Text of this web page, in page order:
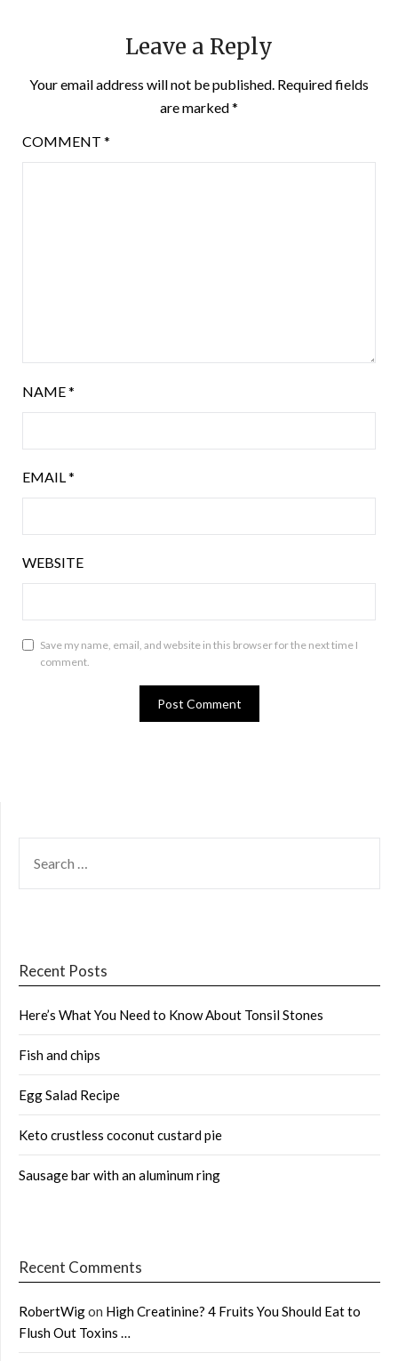
Leave a Reply
Your email address will not be published. Required fields
are marked*
COMMENT *
NAME*
EMAIL *
WEBSITE
Save my name, email, and website in this browser for the next time I
comment.
FOR:
Recent Posts
Here’s What You Need to Know About Tonsil Stones
Fish and chips
Egg Salad Recipe
Keto crustless coconut custard pie
Sausage bar with an aluminum ring
Recent Comments
RobertWigon High Creatinine? 4 Fruits You Should Eat to
Flush Out Toxins …